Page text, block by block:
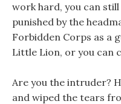
work hard, you can
punished by the
Forbidden Corps as a
Little Lion, or you can
Are you the intruder?
and wiped the tears